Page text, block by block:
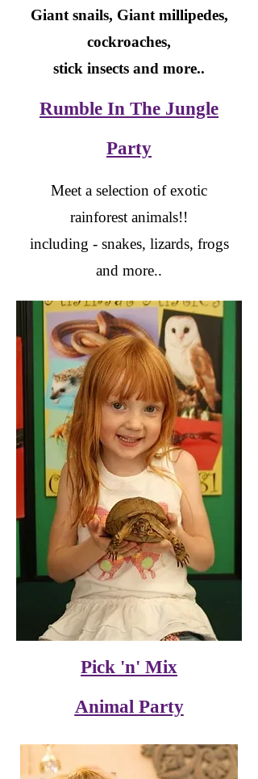
Giant snails, Giant millipedes,
cockroaches,
stick insects and more..
Rumble In The Jungle
Party
Meet a selection of exotic
rainforest animals!!
including - snakes, lizards, frogs
and more..
Pick 'n' Mix
Animal Party